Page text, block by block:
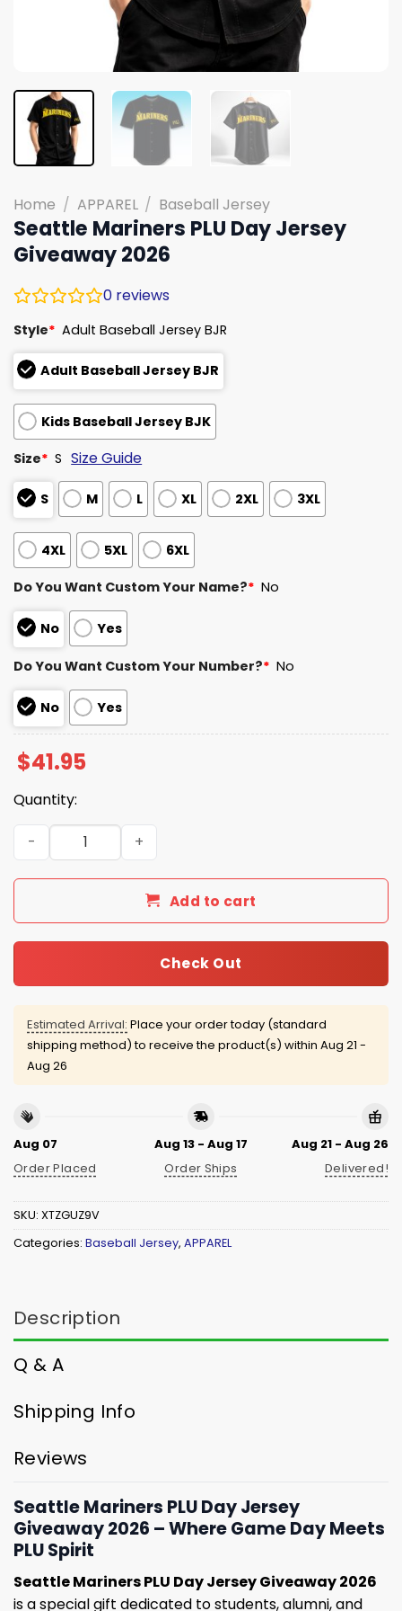
Home / APPAREL / Baseball Jersey
Seattle Mariners PLU Day Jersey
Giveaway 2026
0 reviews
Style* Adult Baseball Jersey BJR
Adult Baseball Jersey BJR
Kids Baseball Jersey BJK
Size* S Size Guide
S M L XL 2XL 3XL
4XL 5XL 6XL
Do You Want Custom Your Name?* No
No Yes
Do You Want Custom Your Number?* No
No Yes
$41.95
Quantity:
Seattle Mariners PLU Day Jersey Giveaway 2026
Add to cart
Check Out
Estimated Arrival: Place your order today (standard
shipping method) to receive the product(s) within Aug 21 -
Aug 26
Aug 07
Order Placed
Aug 13 - Aug 17
Order Ships
Aug 21 - Aug 26
Delivered!
SKU: XTZGUZ9V
Categories: Baseball Jersey, APPAREL
Description
Q & A
Shipping Info
Reviews
Seattle Mariners PLU Day Jersey
Giveaway 2026 – Where Game Day Meets
PLU Spirit
Seattle Mariners PLU Day Jersey Giveaway 2026
is a special gift dedicated to students, alumni, and